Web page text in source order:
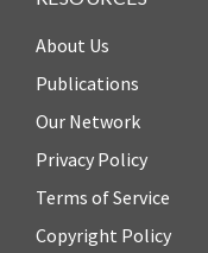
Leadership
About Us
Publications
Our Network
Privacy Policy
Terms of Service
Copyright Policy